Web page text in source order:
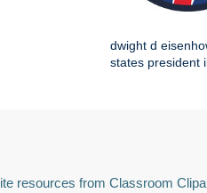
dwight d
states president
resources from Classroom